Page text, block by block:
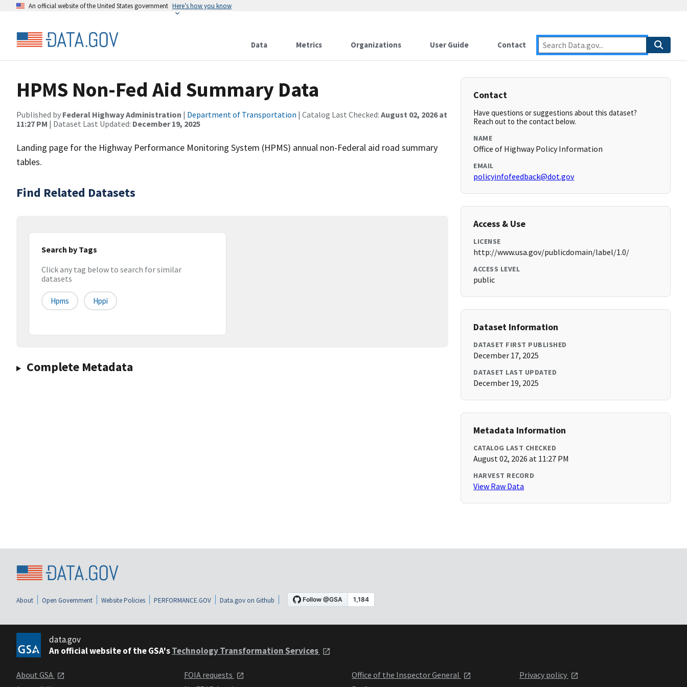
An official website of the United States government Here’s how you know
Data Metrics Organizations User Guide Contact
HPMS Non-Fed Aid Summary Data
Published by Federal Highway Administration | Department of Transportation | Catalog Last Checked: August 02, 2026 at
11:27 PM | Dataset Last Updated: December 19, 2025
Landing page for the Highway Performance Monitoring System (HPMS) annual non-Federal aid road summary
tables.
Find Related Datasets
Search by Tags
Click any tag below to search for similar
datasets
Hpms Hppi
Complete Metadata
Contact
Have questions or suggestions about this dataset?
Reach out to the contact below.
NAME
Office of Highway Policy Information
EMAIL
policyinfofeedback@dot.gov
Access & Use
LICENSE
http://www.usa.gov/publicdomain/label/1.0/
ACCESS LEVEL
public
Dataset Information
DATASET FIRST PUBLISHED
December 17, 2025
DATASET LAST UPDATED
December 19, 2025
Metadata Information
CATALOG LAST CHECKED
August 02, 2026 at 11:27 PM
HARVEST RECORD
View Raw Data
About Open Government Website Policies PERFORMANCE.GOV Data.gov on Github
data.gov
An official website of the GSA'sTechnology Transformation Services
About GSA
FOIA requests
Office of the Inspector General
Privacy policy